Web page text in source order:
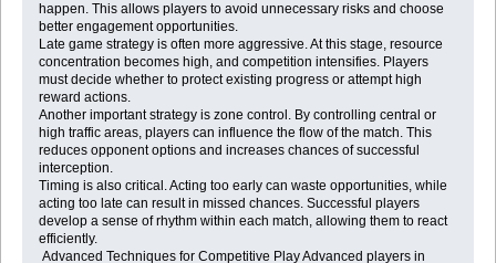
happen. This allows players to avoid unnecessary risks and choose
better engagement opportunities.
Late game strategy is often more aggressive. At this stage, resource
concentration becomes high, and competition intensifies. Players
must decide whether to protect existing progress or attempt high
reward actions.
Another important strategy is zone control. By controlling central or
high traffic areas, players can influence the flow of the match. This
reduces opponent options and increases chances of successful
interception.
Timing is also critical. Acting too early can waste opportunities, while
acting too late can result in missed chances. Successful players
develop a sense of rhythm within each match, allowing them to react
efficiently.
Advanced Techniques for Competitive Play Advanced players in